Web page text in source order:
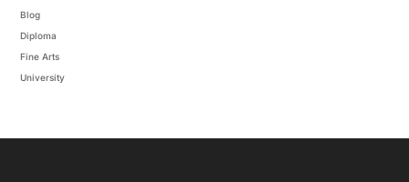
Blog
Diploma
Fine Arts
University